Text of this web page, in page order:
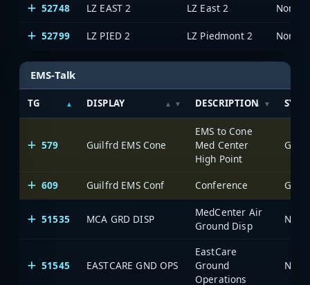
52748 LZ EAST 2 LZ East 2 North
52799 LZ PIED 2 LZ Piedmont 2 North
EMS-Talk
TG DISPLAY DESCRIPTION
579 Guilfrd EMS Cone
EMS to Cone
Med Center
High Point
609 Guilfrd EMS Conf Conference
51535 MCA GRD DISP
MedCenter Air
Ground Disp
51545 EASTCARE GND OPS
EastCare
Ground
Operations